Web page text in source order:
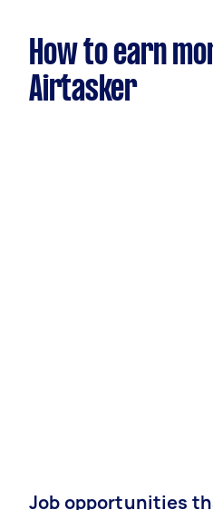
How to earn
Airtasker
Job opportunities